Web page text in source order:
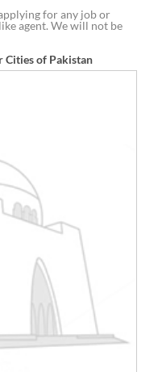
for any job or
agent. We will not be
Cities of Pakistan